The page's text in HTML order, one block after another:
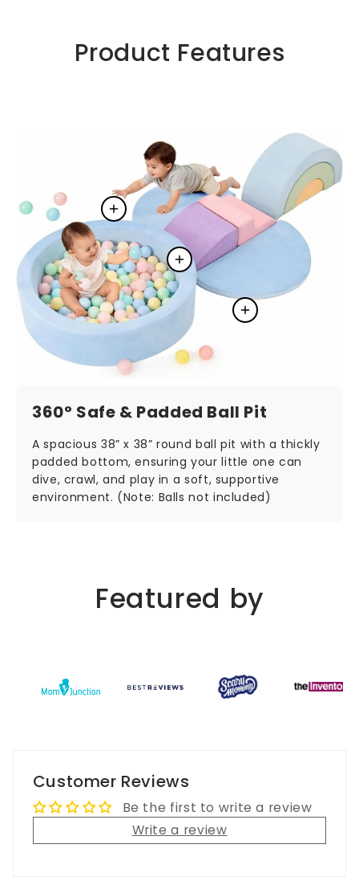
Product Features
360° Safe & Padded Ball Pit
A spacious 38” x 38” round ball pit with a thickly
padded bottom, ensuring your little one can
dive, crawl, and play in a soft, supportive
environment. (Note: Balls not included)
Featured by
Customer Reviews
Be the first to write a review
Write a review